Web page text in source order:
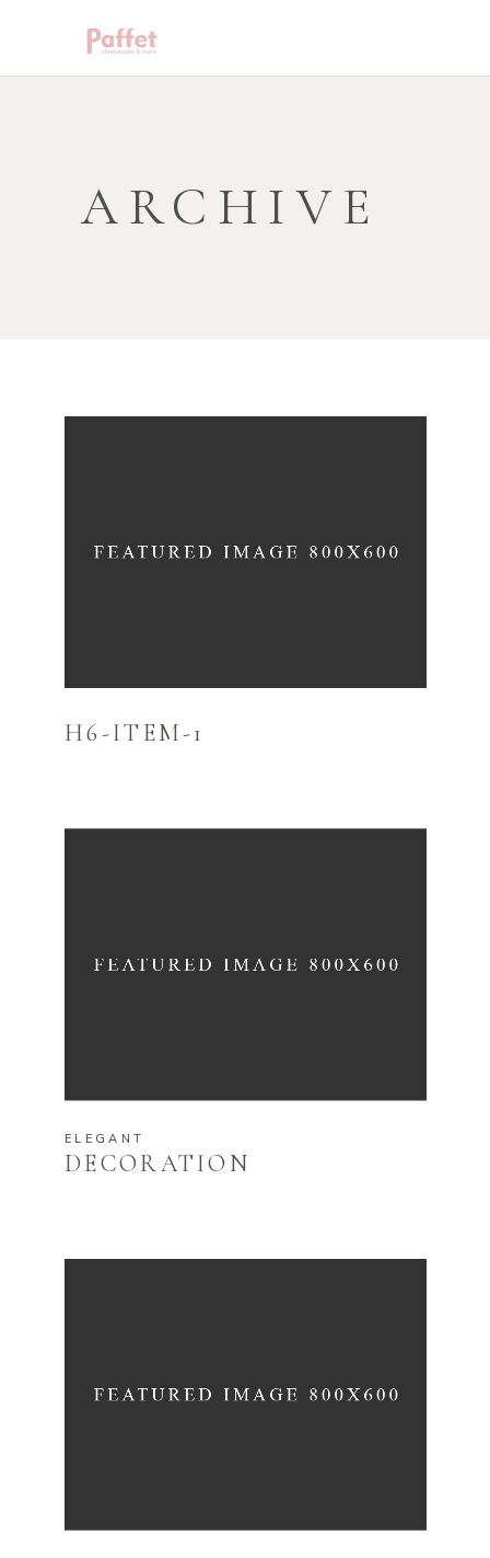
ARCHIVE
H6-ITEM-1
ELEGANT
DECORATION